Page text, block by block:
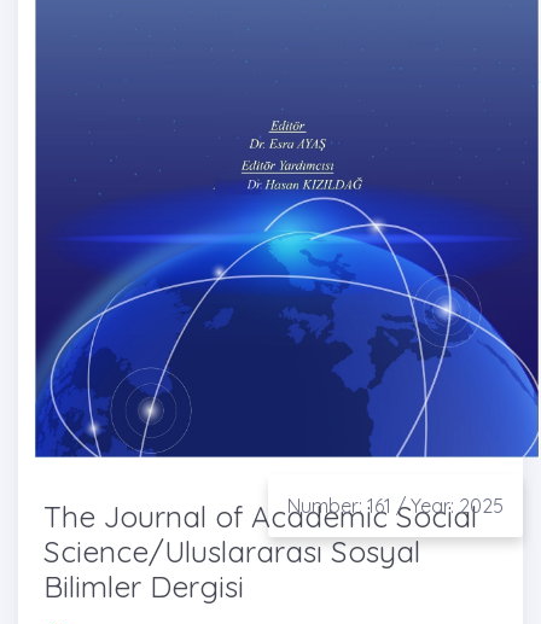
Number: 161 / Year: 2025
The Journal of Academic Social
Science/Uluslararası Sosyal
Bilimler Dergisi